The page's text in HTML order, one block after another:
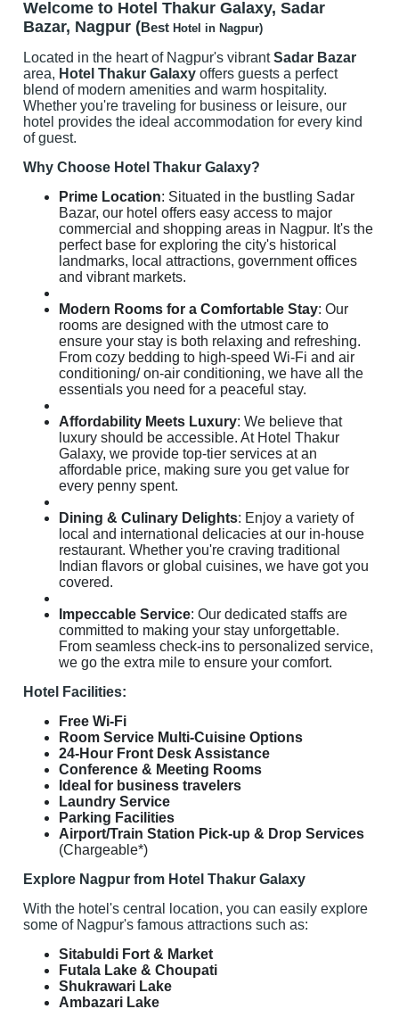
Welcome to Hotel Thakur Galaxy, Sadar
Bazar, Nagpur (BestHotel in Nagpur)
Located in the heart of Nagpur's vibrantSadar Bazar
area, Hotel Thakur Galaxy offers guests a perfect
blend of modern amenities and warm hospitality.
Whether you're traveling for business or leisure, our
hotel provides the ideal accommodation for every kind
of guest.
Why Choose Hotel Thakur Galaxy?
Prime Location: Situated in the bustling Sadar
Bazar, our hotel offers easy access to major
commercial and shopping areas in Nagpur. It's the
perfect base for exploring the city's historical
landmarks, local attractions, government offices
and vibrant markets.
Modern Rooms for a Comfortable Stay: Our
rooms are designed with the utmost care to
ensure your stay is both relaxing and refreshing.
From cozy bedding to high-speed Wi-Fi and air
conditioning/ on-air conditioning, we have all the
essentials you need for a peaceful stay.
Affordability Meets Luxury: We believe that
luxury should be accessible. At Hotel Thakur
Galaxy, we provide top-tier services at an
affordable price, making sure you get value for
every penny spent.
Dining & Culinary Delights: Enjoy a variety of
local and international delicacies at our in-house
restaurant. Whether you're craving traditional
Indian flavors or global cuisines, we have got you
covered.
Impeccable Service: Our dedicated staffs are
committed to making your stay unforgettable.
From seamless check-ins to personalized service,
we go the extra mile to ensure your comfort.
Hotel Facilities:
Free Wi-Fi
Room Service Multi-Cuisine Options
24-Hour Front Desk Assistance
Conference & Meeting Rooms
Ideal for business travelers
Laundry Service
Parking Facilities
Airport/Train Station Pick-up & Drop Services
(Chargeable*)
Explore Nagpur from Hotel Thakur Galaxy
With the hotel's central location, you can easily explore
some of Nagpur's famous attractions such as:
Sitabuldi Fort & Market
Futala Lake & Choupati
Shukrawari Lake
Ambazari Lake